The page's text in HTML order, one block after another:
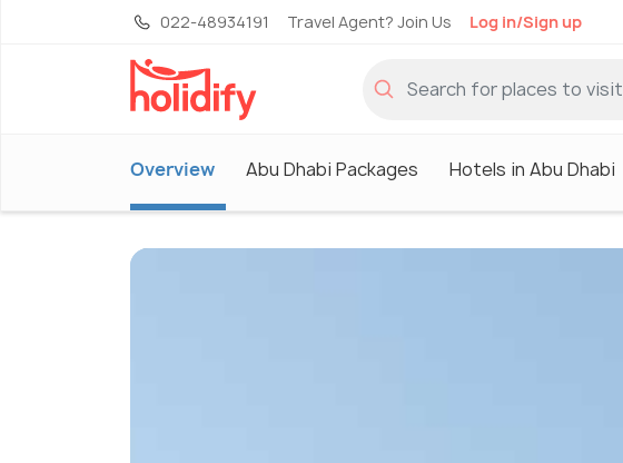
022-48934191 Travel Agent? Join Us Log in/Sign up
Overview Abu Dhabi Packages Hotels in Abu Dhabi